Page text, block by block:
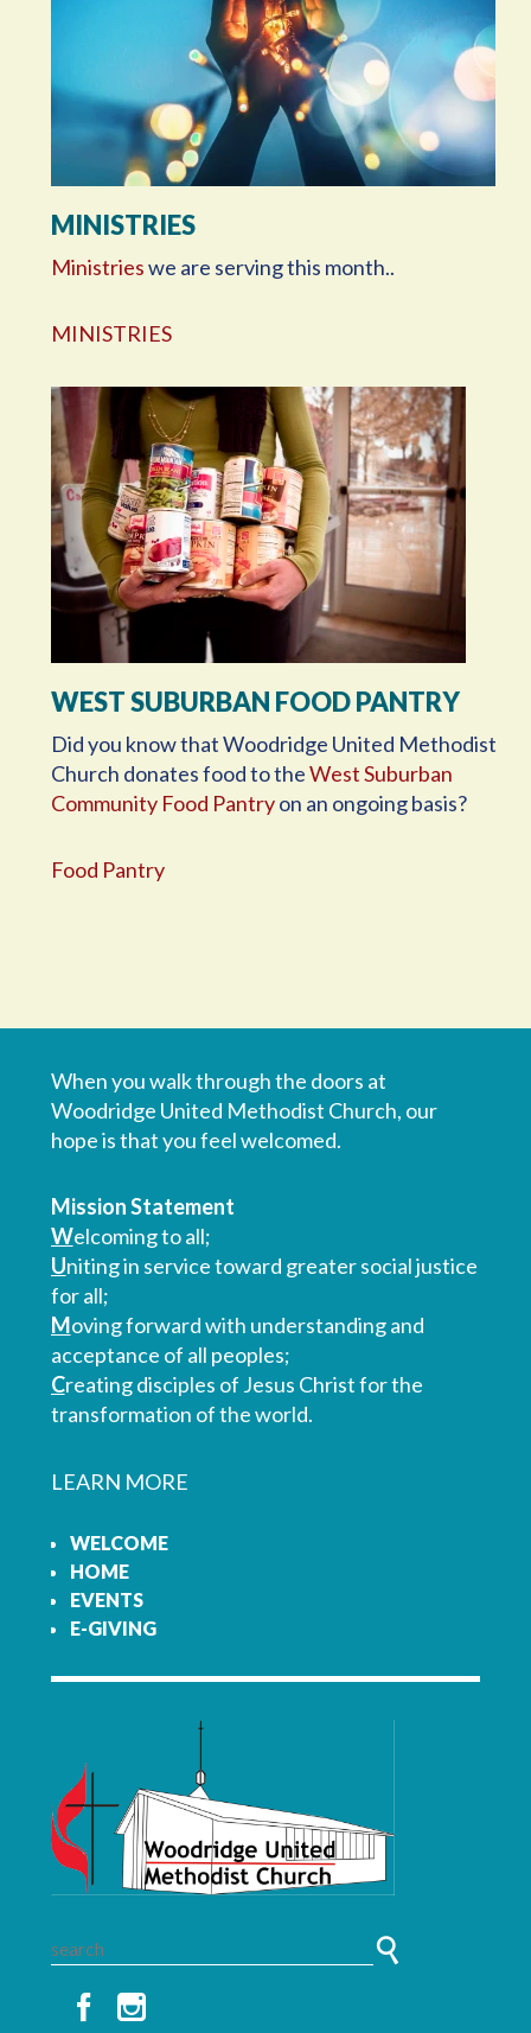
MINISTRIES
Ministrieswe are serving this month..
MINISTRIES
WEST SUBURBAN FOOD PANTRY
Did you know that Woodridge United Methodist
Church donates food to theWest Suburban
Community Food Pantryon an ongoing basis?
Food Pantry
When you walk through the doors at
Woodridge United Methodist Church, our
hope is that you feel welcomed.
Mission Statement
Welcoming to all;
Uniting in service toward greater social justice
for all;
Moving forward with understanding and
acceptance of all peoples;
Creating disciples of Jesus Christ for the
transformation of the world.
LEARN MORE
WELCOME
HOME
EVENTS
E-GIVING